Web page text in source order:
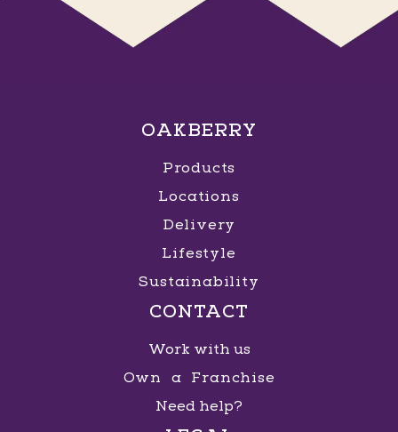
OAKBERRY
Products
Locations
Delivery
Lifestyle
Sustainability
CONTACT
Work with us
Own a Franchise
Need help?